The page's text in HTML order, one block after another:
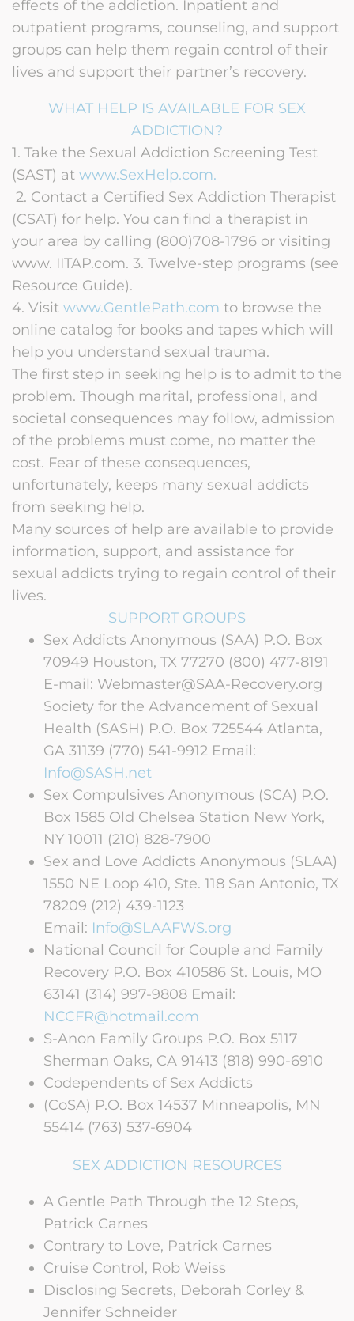
effects of the addiction. Inpatient and
outpatient programs, counseling, and support
groups can help them regain control of their
lives and support their partner’s recovery.
WHAT HELP IS AVAILABLE FOR SEX
ADDICTION?
1. Take the Sexual Addiction Screening Test
(SAST) at www.SexHelp.com.
2. Contact a Certified Sex Addiction Therapist
(CSAT) for help. You can find a therapist in
your area by calling (800)708-1796 or visiting
www. IITAP.com. 3. Twelve-step programs (see
Resource Guide).
4. Visit www.GentlePath.com to browse the
online catalog for books and tapes which will
help you understand sexual trauma.
The first step in seeking help is to admit to the
problem. Though marital, professional, and
societal consequences may follow, admission
of the problems must come, no matter the
cost. Fear of these consequences,
unfortunately, keeps many sexual addicts
from seeking help.
Many sources of help are available to provide
information, support, and assistance for
sexual addicts trying to regain control of their
lives.
SUPPORT GROUPS
Sex Addicts Anonymous (SAA) P.O. Box
70949 Houston, TX 77270 (800) 477-8191
E-mail: Webmaster@SAA-Recovery.org
Society for the Advancement of Sexual
Health (SASH) P.O. Box 725544 Atlanta,
GA 31139 (770) 541-9912 Email:
Info@SASH.net
Sex Compulsives Anonymous (SCA) P.O.
Box 1585 Old Chelsea Station New York,
NY 10011 (210) 828-7900
Sex and Love Addicts Anonymous (SLAA)
1550 NE Loop 410, Ste. 118 San Antonio, TX
78209 (212) 439-1123
Email: Info@SLAAFWS.org
National Council for Couple and Family
Recovery P.O. Box 410586 St. Louis, MO
63141 (314) 997-9808 Email:
NCCFR@hotmail.com
S-Anon Family Groups P.O. Box 5117
Sherman Oaks, CA 91413 (818) 990-6910
Codependents of Sex Addicts
(CoSA) P.O. Box 14537 Minneapolis, MN
55414 (763) 537-6904
SEX ADDICTION RESOURCES
A Gentle Path Through the 12 Steps,
Patrick Carnes
Contrary to Love, Patrick Carnes
Cruise Control, Rob Weiss
Disclosing Secrets, Deborah Corley &
Jennifer Schneider